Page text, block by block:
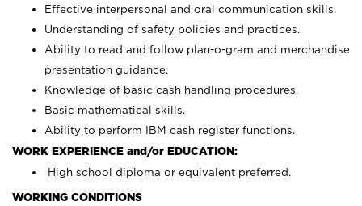
Effective interpersonal and oral communication skills.
Understanding of safety policies and practices.
Ability to read and follow plan-o-gram and merchandise
presentation guidance.
Knowledge of basic cash handling procedures.
Basic mathematical skills.
Ability to perform IBM cash register functions.
WORK EXPERIENCE and/or EDUCATION:
High school diploma or equivalent preferred.
WORKING CONDITIONS